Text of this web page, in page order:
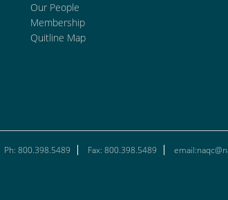
Our People
Membership
Quitline Map
Ph: 800.398.5489 Fax: 800.398.5489